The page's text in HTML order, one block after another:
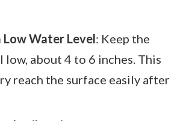
Low Water Level: Keep the
low, about 4 to 6 inches. This
reach the surface easily after